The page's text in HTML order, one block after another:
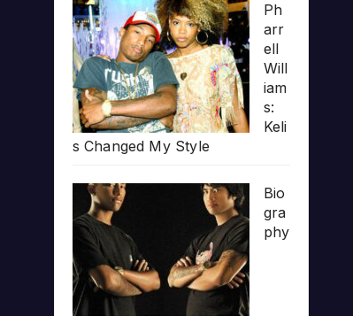
Ph
arr
ell
Will
iam
s:
Keli
s Changed My Style
Bio
gra
phy